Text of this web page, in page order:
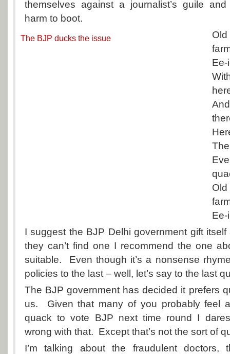
themselves against a journalist’s guile
harm to boot.
The BJP ducks the issue
Ee-
Ee-
I suggest the BJP Delhi government gift
they can’t find one I recommend the one
suitable. Even though it’s a nonsense
policies to the last – well, let’s say to the last
The BJP government has decided it prefers
us. Given that many of you probably feel
quack to vote BJP next time round I
wrong with that. Except that’s not the sort of
I’m talking about the fraudulent doctors,